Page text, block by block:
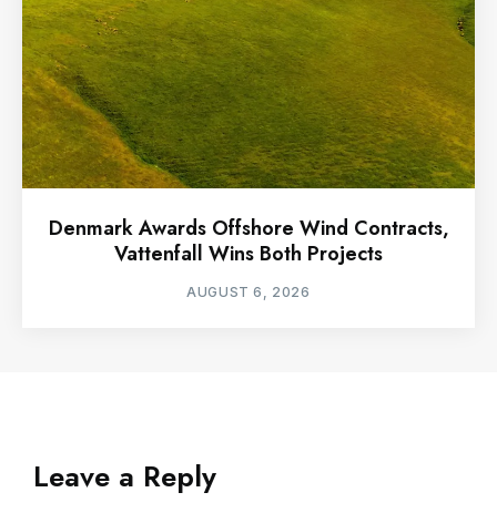
Denmark Awards Offshore Wind Contracts,
Vattenfall Wins Both Projects
AUGUST 6, 2026
Leave a Reply